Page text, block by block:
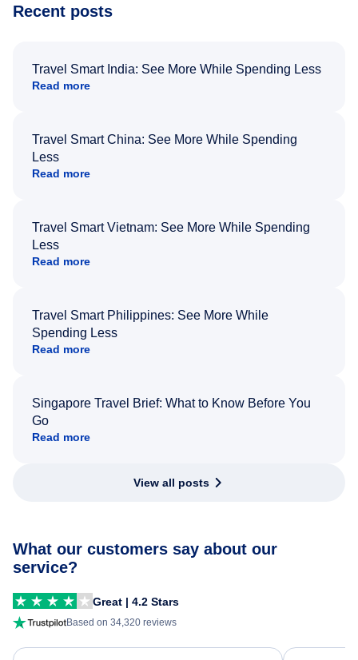
Recent posts
Travel Smart India: See More While Spending Less
Read more
Travel Smart China: See More While Spending
Less
Read more
Travel Smart Vietnam: See More While Spending
Less
Read more
Travel Smart Philippines: See More While
Spending Less
Read more
Singapore Travel Brief: What to Know Before You
Go
Read more
View all posts
What our customers say about our
service?
Great | 4.2 Stars
Based on 34,320 reviews